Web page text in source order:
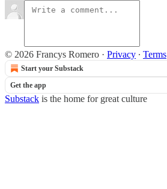
© 2026 Francys Romero · Privacy ∙ Terms
Start your Substack
Get the app
Substack is the home for great culture